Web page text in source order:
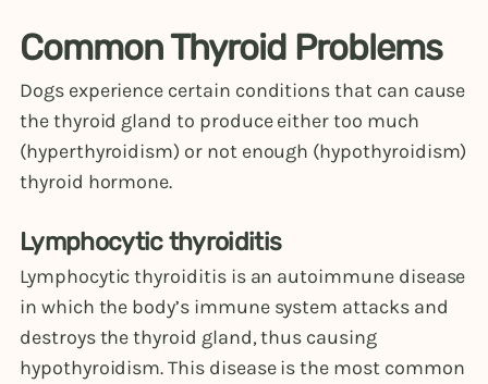
Common Thyroid Problems
Dogs experience certain conditions that can cause
the thyroid gland to produce either too much
(hyperthyroidism) or not enough (hypothyroidism)
thyroid hormone.
Lymphocytic thyroiditis
Lymphocytic thyroiditis is an autoimmune disease
in which the body’s immune system attacks and
destroys the thyroid gland, thus causing
hypothyroidism. This disease is the most common